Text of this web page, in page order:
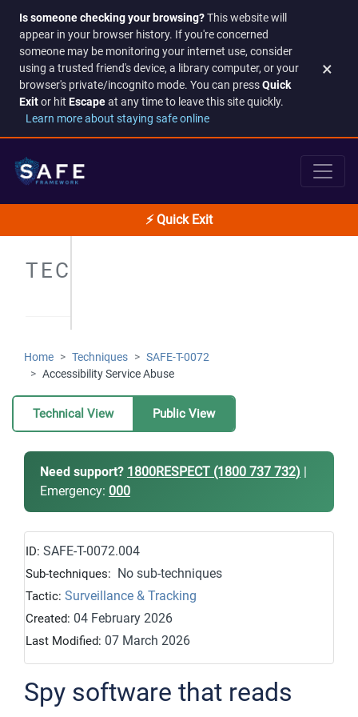
Is someone checking your browsing?This website will
appear in your browser history. If you're concerned
someone may be monitoring your internet use, consider
using a trusted friend's device, a library computer, or your
browser's private/incognito mode. You can pressQuick
Exitor hit Escapeat any time to leave this site quickly.
Learn more about staying safe online
×
⚡ Quick Exit
TECHNIQUES
Home Techniques
SAFE-T-0072
Accessibility Service Abuse
Technical View Public View
Need support? 1800RESPECT (1800 737 732) |
Emergency: 000
ID: SAFE-T-0072.004
Sub-techniques: No sub-techniques
Tactic: Surveillance & Tracking
Created: 04 February 2026
Last Modified: 07 March 2026
Spy software that reads